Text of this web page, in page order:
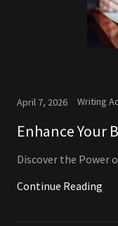
April 7, 2026 Writing
Enhance Your
Discover the Power
Continue Reading